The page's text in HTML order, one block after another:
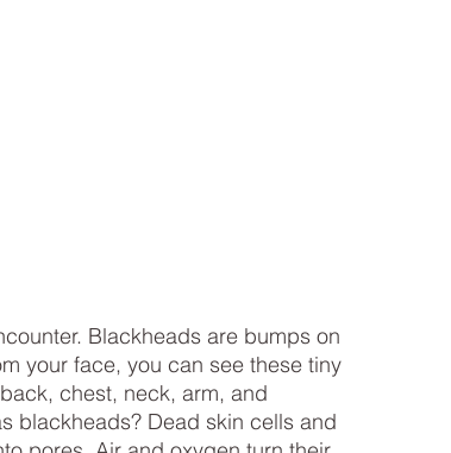
Blackheads are bumps on
your face, you can see these tiny
chest, neck, arm, and
blackheads? Dead skin cells and